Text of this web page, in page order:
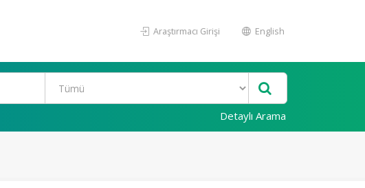
Araştırmacı Girişi English
Detaylı Arama